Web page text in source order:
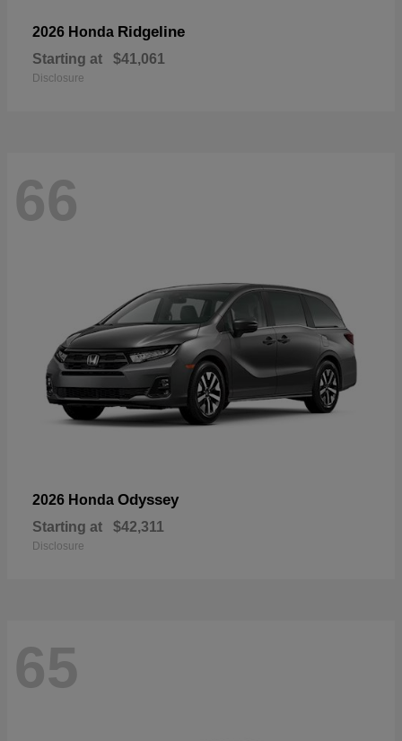
2026 Honda Ridgeline
Starting at $41,061
Disclosure
66
2026 Honda Odyssey
Starting at $42,311
Disclosure
65